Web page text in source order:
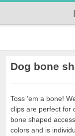
Dog bone
Toss ’em a bone!
clips are perfect for
bone shaped
colors and is